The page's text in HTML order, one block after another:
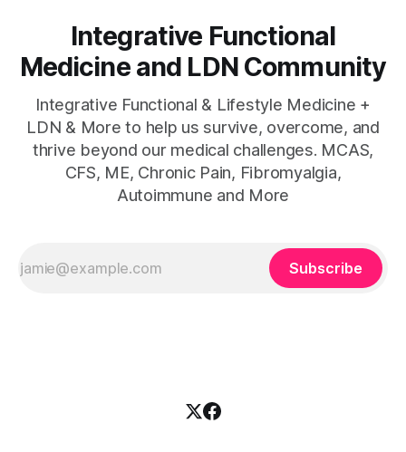
Integrative Functional
Medicine and LDN Community
Integrative Functional & Lifestyle Medicine +
LDN & More to help us survive, overcome, and
thrive beyond our medical challenges. MCAS,
CFS, ME, Chronic Pain, Fibromyalgia,
Autoimmune and More
Subscribe